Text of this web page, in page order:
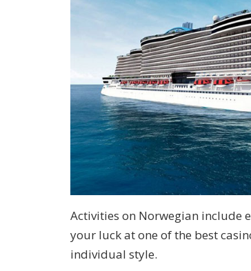
Activities on Norwegian include
your luck at one of the best
individual style.